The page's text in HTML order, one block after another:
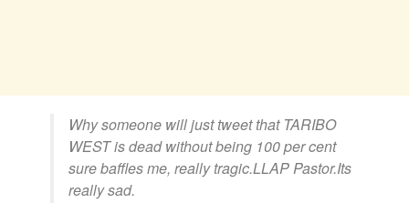
Why someone will just tweet that TARIBO
WEST is dead without being 100 per cent
sure baffles me, really tragic.LLAP Pastor.Its
really sad.